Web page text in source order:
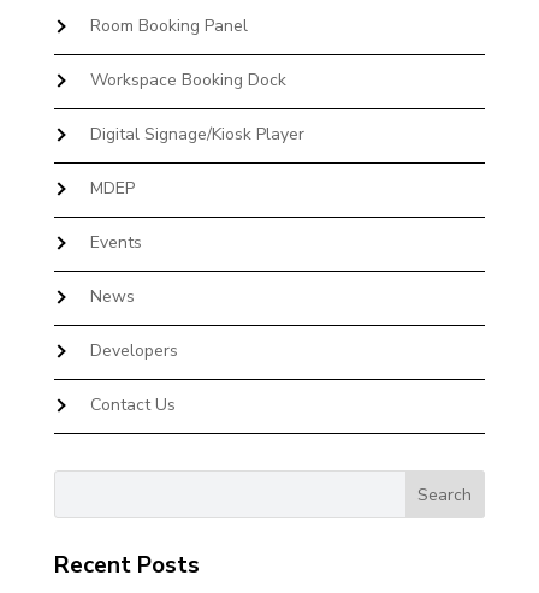
Room Booking Panel
Workspace Booking Dock
Digital Signage/Kiosk Player
MDEP
Events
News
Developers
Contact Us
Recent Posts